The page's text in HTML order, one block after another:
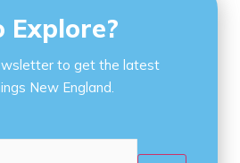
Explore?
to get the latest
New England.